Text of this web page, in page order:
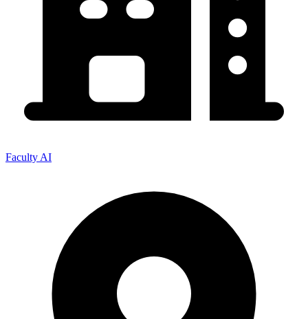
Faculty AI